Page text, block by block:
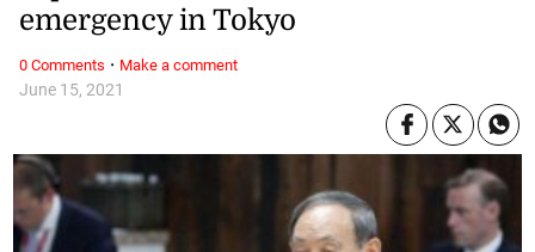
June 15, 2021
emergency in Tokyo
0 Comments · Make a comment